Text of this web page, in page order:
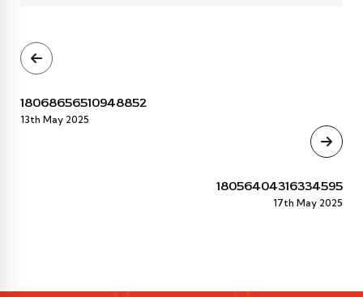
18068656510948852
13th May 2025
18056404316334595
17th May 2025